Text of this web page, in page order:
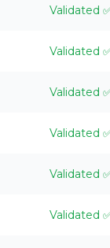
Validated
Validated
Validated
Validated
Validated
Validated